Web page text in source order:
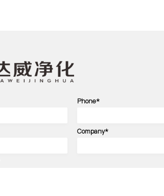
Phone*
Company*